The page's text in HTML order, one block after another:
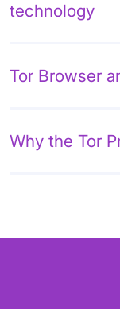
technology
Tor Browser
Why the Tor